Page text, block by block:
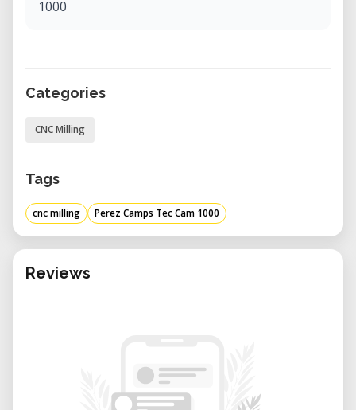
1000
2500 mm, the TEC-CAM 1000
sizes, making it suitable for both small-
mm in length, 2000 mm in width, and
1700 mm in height, and weighing 730 kg,
this CNC machine is built for stability and
durability, ensuring consistent
depth in machining, catering to complex
designs and detailed craftsmanship. ​
Categories
CNC Milling
Tags
cnc milling Perez Camps Tec Cam 1000
Reviews